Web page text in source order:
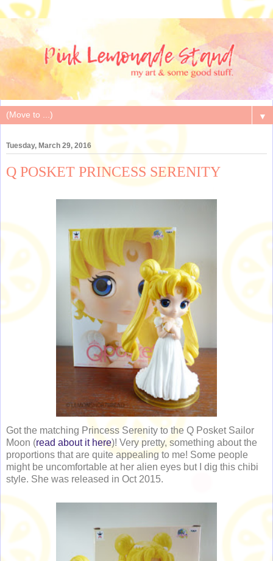
▼
Tuesday, March 29, 2016
Q POSKET PRINCESS SERENITY
Got the matching Princess Serenity to the Q Posket Sailor
Moon (read about it here)! Very pretty, something about the
proportions that are quite appealing to me! Some people
might be uncomfortable at her alien eyes but I dig this chibi
style. She was released in Oct 2015.